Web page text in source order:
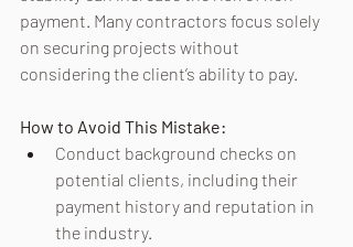
payment. Many contractors focus solely
on securing projects without
considering the client’s ability to pay.
How to Avoid This Mistake:
Conduct background checks on
potential clients, including their
payment history and reputation in
the industry.